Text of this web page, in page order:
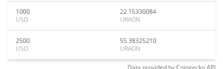
1000
USD
22.15330084
URAON
2500
USD
55.38325210
URAON
Data provided byCoingeckoAPI